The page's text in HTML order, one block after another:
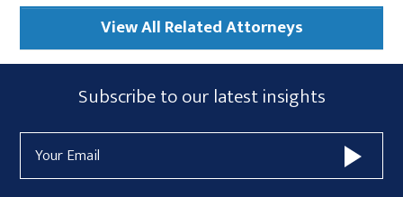
View All Related Attorneys
Subscribe
Form
Widget
Area
Subscribe to our latest insights
Address